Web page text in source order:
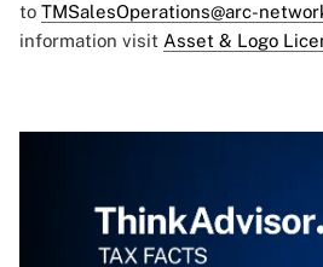
to TMSalesOperations@arc-
information visit Asset & Logo